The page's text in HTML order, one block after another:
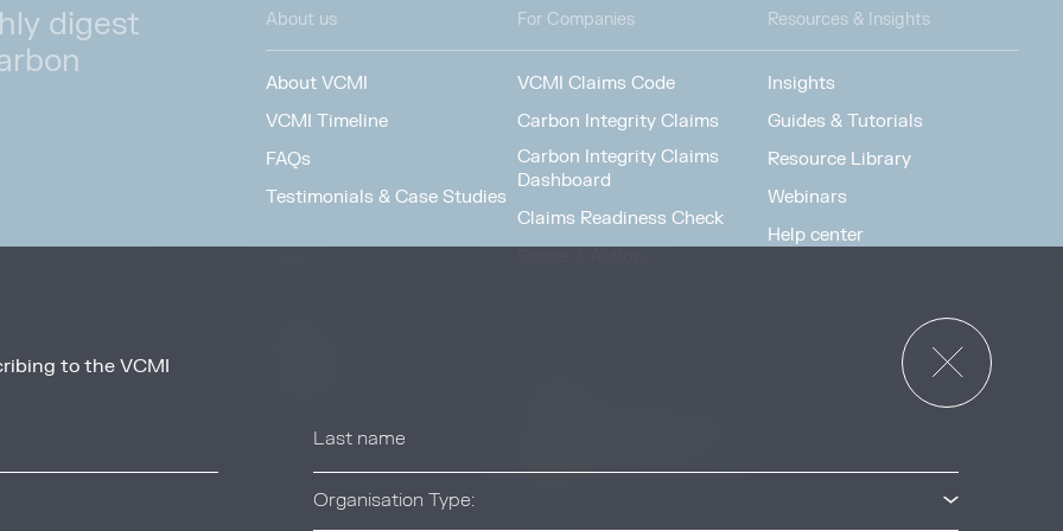
to the VCMI
Organisation Type:
digest
and information
About us
About VCMI
VCMI Timeline
FAQs
Testimonials & Case Studies
For Companies
VCMI Claims Code
Carbon Integrity Claims
Carbon Integrity Claims
Dashboard
Claims Readiness Check
Toolkit
Resources & Insights
Insights
Guides & Tutorials
Resource Library
Webinars
Help center